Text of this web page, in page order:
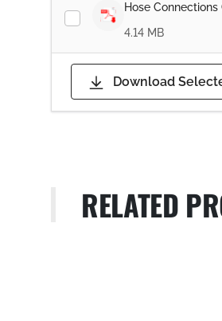
Hose
4.14 MB
Download
RELATED